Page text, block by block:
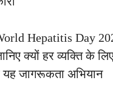
Hepatitis Day
क्यों हर व्यक्ति के
यह जागरूकता अभियान